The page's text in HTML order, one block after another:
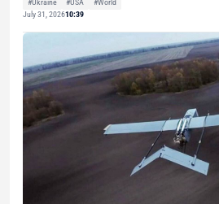
#Ukraine
#USA
#World
July 31, 202610:39